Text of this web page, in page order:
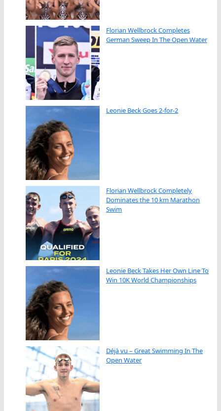
Florian Wellbrock Completes
German Sweep In The Open Water
Leonie Beck Goes 2-for-2
Florian Wellbrock Completely
Dominates the 10 km Marathon
Swim
Leonie Beck Takes Her Own Line To
Win 10K World Championships
Déjà vu – Great Swimming In The
Open Water